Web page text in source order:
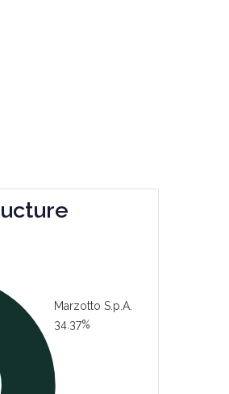
Marzotto S.p.A.
34.37%